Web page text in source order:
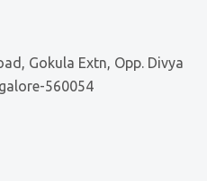
Gokula Extn, Opp. Divya
560054